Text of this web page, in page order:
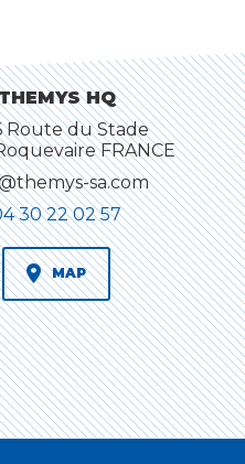
HQ
Route du Stade
FRANCE
sa.com
30 22 02 57
MAP